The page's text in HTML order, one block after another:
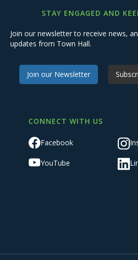
STAY ENGAGED AND
Join our newsletter to receive news,
updates from Town Hall.
Join our Newsletter
CONNECT WITH US
Facebook
YouTube